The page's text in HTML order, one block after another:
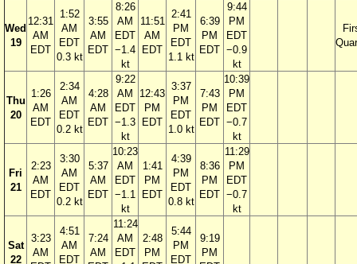
Wed
19
12:31
AM
EDT
1:52
AM
EDT
0.3 kt
3:55
AM
EDT
8:26
AM
EDT
−1.4
kt
11:51
AM
EDT
2:41
PM
EDT
1.1 kt
6:39
PM
EDT
9:44
PM
EDT
−0.9
kt
Thu
20
1:26
AM
EDT
2:34
AM
EDT
0.2 kt
4:28
AM
EDT
9:22
AM
EDT
−1.3
kt
12:43
PM
EDT
3:37
PM
EDT
1.0 kt
7:43
PM
EDT
10:39
PM
EDT
−0.7
kt
Fri
21
2:23
AM
EDT
3:30
AM
EDT
0.2 kt
5:37
AM
EDT
10:23
AM
EDT
−1.1
kt
1:41
PM
EDT
4:39
PM
EDT
0.8 kt
8:36
PM
EDT
11:29
PM
EDT
−0.7
kt
Sat
22
3:23
AM
4:51
AM
EDT
7:24
AM
11:24
AM
EDT
2:48
PM
5:44
PM
EDT
9:19
PM